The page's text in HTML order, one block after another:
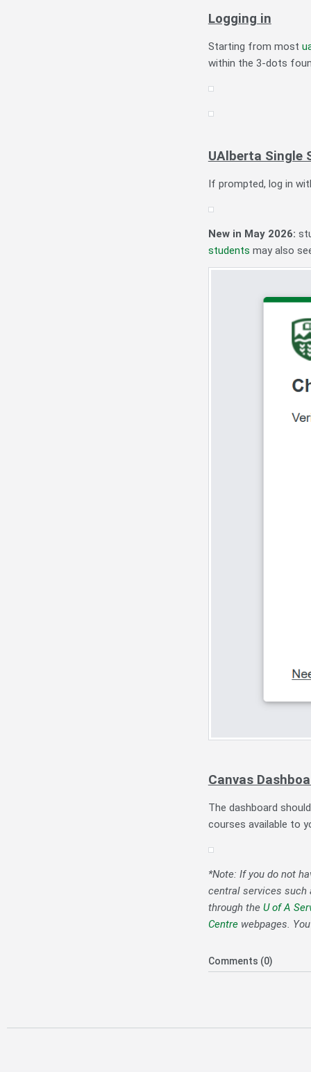
Logging in
Starting from most
within the 3-dots
UAlberta Single
If prompted, log in
New in May 2026:
students may also
Canvas
The dashboard
courses available to
*Note: If you do not
central services such
through the U of A
Centrewebpages.
Comments (0)